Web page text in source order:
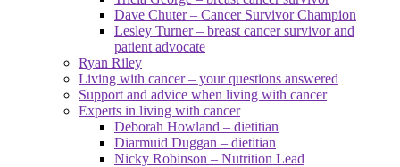
Dave Chuter – Cancer Survivor Champion
Lesley Turner – breast cancer survivor and
patient advocate
Ryan Riley
Living with cancer – your questions answered
Support and advice when living with cancer
Experts in living with cancer
Deborah Howland – dietitian
Diarmuid Duggan – dietitian
Nicky Robinson – Nutrition Lead